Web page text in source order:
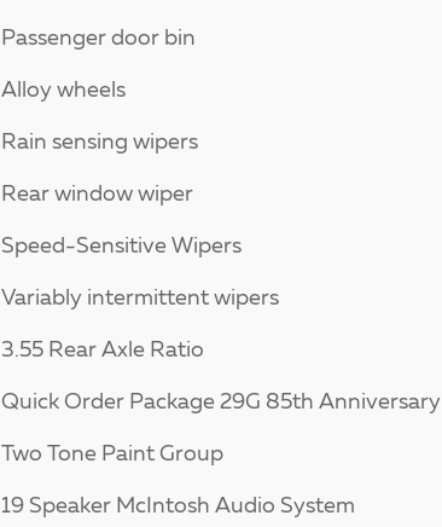
Passenger door bin
Alloy wheels
Rain sensing wipers
Rear window wiper
Speed-Sensitive Wipers
Variably intermittent wipers
3.55 Rear Axle Ratio
Quick Order Package 29G 85th Anniversary
Two Tone Paint Group
19 Speaker McIntosh Audio System